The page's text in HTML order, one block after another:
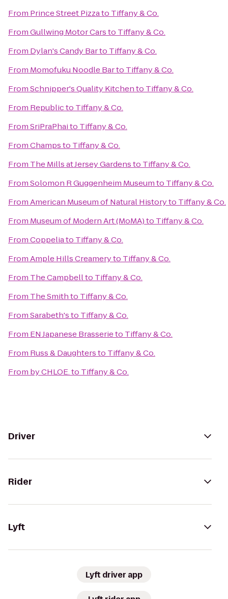
From Prince Street Pizzato Tiffany & Co.
FromGullwing Motor Carsto Tiffany & Co.
From Dylan's Candy Barto Tiffany & Co.
From Momofuku Noodle Barto Tiffany & Co.
FromSchnipper's Quality Kitchento Tiffany & Co.
From Republicto Tiffany & Co.
FromSriPraPhaito Tiffany & Co.
FromChampsto Tiffany & Co.
From The Mills at Jersey Gardensto Tiffany & Co.
FromSolomon R Guggenheim Museumto Tiffany & Co.
FromAmerican Museum of Natural Historyto Tiffany & Co.
From Museum of Modern Art (MoMA)to Tiffany & Co.
FromCoppeliato Tiffany & Co.
FromAmple Hills Creameryto Tiffany & Co.
From The Campbellto Tiffany & Co.
From The Smithto Tiffany & Co.
FromSarabeth'sto Tiffany & Co.
From EN Japanese Brasserieto Tiffany & Co.
From Russ & Daughtersto Tiffany & Co.
From by CHLOE.to Tiffany & Co.
Driver
Rider
Lyft
Lyft driver app